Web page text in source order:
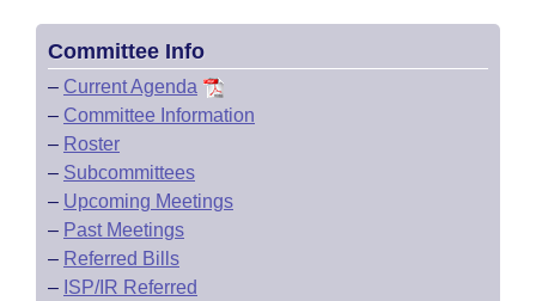
Committee Info
– Current Agenda
– Committee Information
– Roster
– Subcommittees
– Upcoming Meetings
– Past Meetings
– Referred Bills
– ISP/IR Referred